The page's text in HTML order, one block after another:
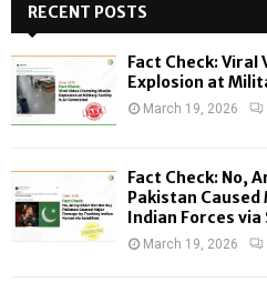
h
f
o
:
RECENT POSTS
Fact Check: Viral
Explosion at
March 19, 2026
Fact Check: No,
Pakistan
Indian Forces
March 19, 2026